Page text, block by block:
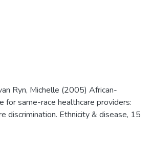
Ryn, Michelle (2005) African-
for same-race healthcare providers:
discrimination. Ethnicity & disease, 15